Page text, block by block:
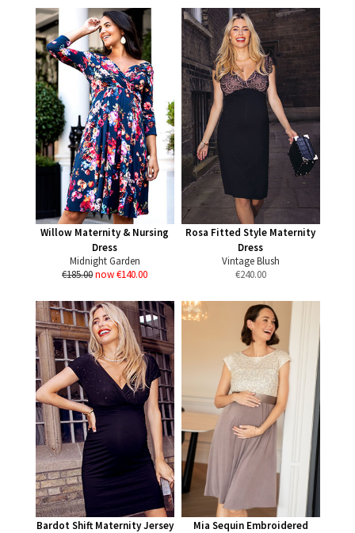
Willow Maternity & Nursing
Dress
Midnight Garden
€185.00now €140.00
Rosa Fitted Style Maternity
Dress
Vintage Blush
€240.00
Bardot Shift Maternity Jersey
Mia Sequin Embroidered